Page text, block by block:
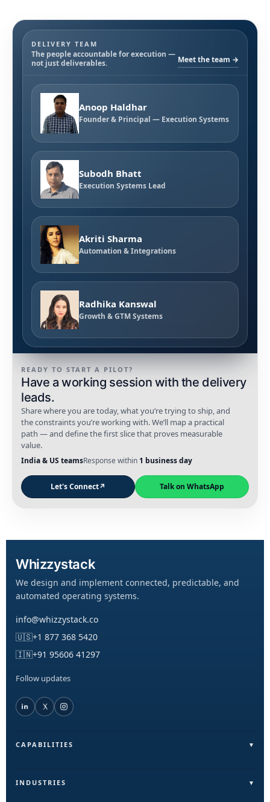
READY TO START A PILOT?
Have a working session with the delivery
leads.
Share where you are today, what you’re trying to ship, and
the constraints you’re working with. We’ll map a practical
path — and define the first slice that proves measurable
value.
India & US teamsResponse within 1 business day
Let's Connect↗ Talk on WhatsApp
DELIVERY TEAM
The people accountable for execution —
not just deliverables.
Meet the team →
Anoop Haldhar
Founder & Principal — Execution Systems
Subodh Bhatt
Execution Systems Lead
Akriti Sharma
Automation & Integrations
Radhika Kanswal
Growth & GTM Systems
Whizzystack
We design and implement connected, predictable, and
automated operating systems.
info@whizzystack.co
🇺🇸+1 877 368 5420
🇮🇳+91 95606 41297
Follow updates
CAPABILITIES
Sales & Lead Automation
INDUSTRIES